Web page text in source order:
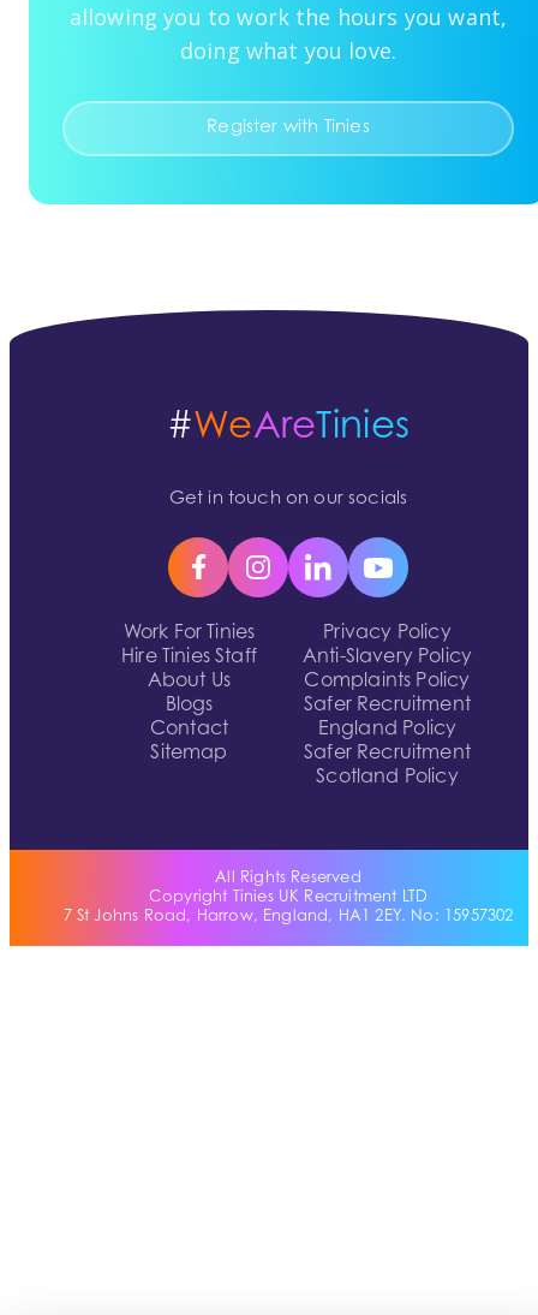
allowing you to work the hours you want,
doing what you love.
Register with Tinies
Work For Tinies
Hire Tinies Staff
About Us
Blogs
Contact
Sitemap
Privacy Policy
Anti-Slavery Policy
Complaints Policy
Safer Recruitment
England Policy
Safer Recruitment
Scotland Policy
#WeAreTinies
Get in touch on our socials
All Rights Reserved
Copyright Tinies UK Recruitment LTD
7 St Johns Road, Harrow, England, HA1 2EY. No: 15957302